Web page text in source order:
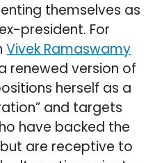
themselves as
president. For
Vivek Ramaswamy
renewed version of
herself as a
and targets
have backed the
are receptive to